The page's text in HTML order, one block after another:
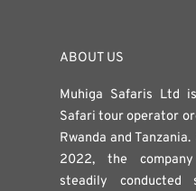
ABOUT US
Muhiga Safaris Ltd
Safari tour operator
Rwanda and
2022, the
steadily conducted